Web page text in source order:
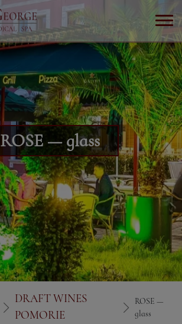
ROSE — glass
DRAFT WINES
POMORIE
ROSE —
glass